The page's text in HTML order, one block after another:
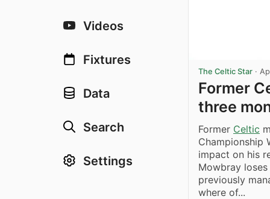
Videos
Fixtures
Data
Search
Settings
The Celtic Star ·
Former
three
Former Celtic
Championship
impact on his
Mowbray
previously
where of...